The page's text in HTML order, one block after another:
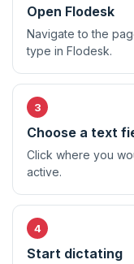
Open Flodesk
Navigate to the
type in Flodesk.
Choose a text
Click where you
active.
Start dictating